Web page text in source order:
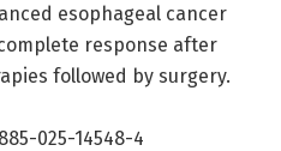
esophageal cancer
response after
followed by surgery.
025-14548-4